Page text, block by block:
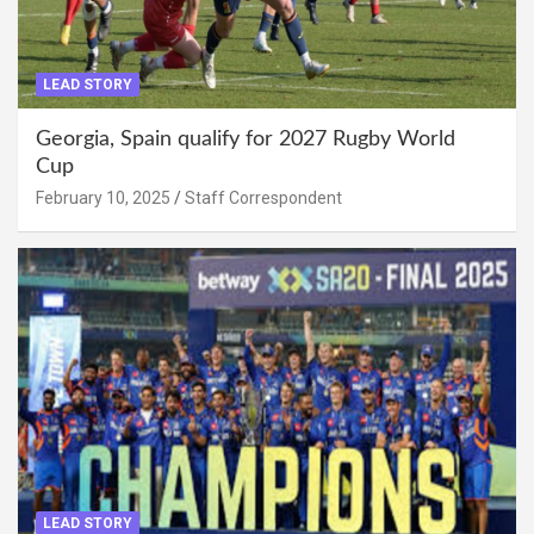
LEAD STORY
Georgia, Spain qualify for 2027 Rugby World
Cup
February 10, 2025 Staff Correspondent
LEAD STORY